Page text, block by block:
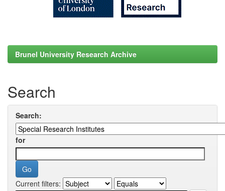
Brunel University Research Archive
Search
Search:
for
Current filters: